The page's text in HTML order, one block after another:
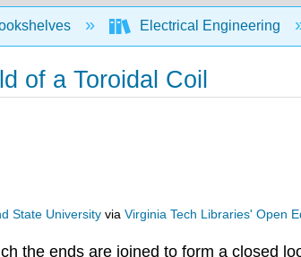
hierarchyElectrical Engineering
of a Toroidal Coil
State University viaVirginia Tech Libraries' Open
the ends are joined to form a closed